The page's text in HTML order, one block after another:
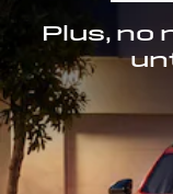
Plus,